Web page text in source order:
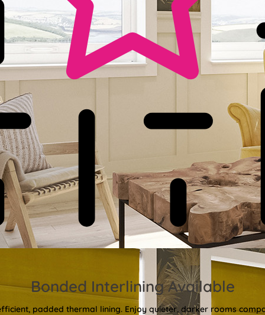
Bonded Interlining Available
padded thermal lining. Enjoy quieter, darker rooms